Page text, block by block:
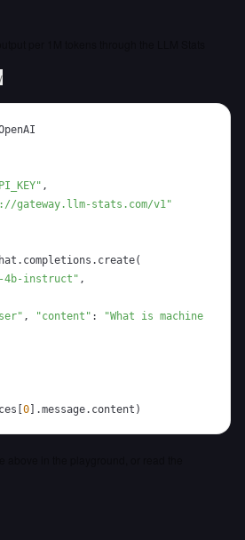
,
gateway.llm-stats.com/v1"
. completions . create(
4b-instruct" ,
, "content" :
"What is machine
[0] .message. content )